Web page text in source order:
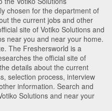
chosen for the department of
the current jobs and other
site of Votiko Solutions and
near you and near your home.
The Freshersworld is a
the official site of
details about the current
selection process, interview
information. Search and
Solutions and near your